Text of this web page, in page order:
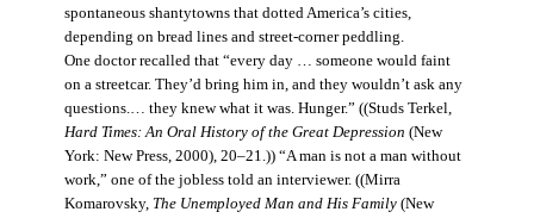
spontaneous shantytowns that dotted America’s cities,
depending on bread lines and street-corner peddling.
One doctor recalled that “every day … someone would faint
on a streetcar. They’d bring him in, and they wouldn’t ask any
questions.… they knew what it was. Hunger.” ((Studs Terkel,
Hard Times: An Oral History of the Great Depression (New
York: New Press, 2000), 20–21.)) “A man is not a man without
work,” one of the jobless told an interviewer. ((Mirra
Komarovsky, The Unemployed Man and His Family(New